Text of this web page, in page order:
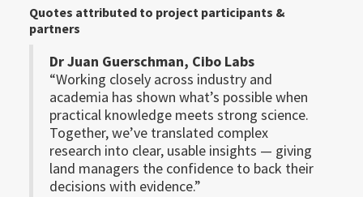
Quotes attributed to project participants &
partners
Dr Juan Guerschman, Cibo Labs
“Working closely across industry and
academia has shown what’s possible when
practical knowledge meets strong science.
Together, we’ve translated complex
research into clear, usable insights — giving
land managers the confidence to back their
decisions with evidence.”